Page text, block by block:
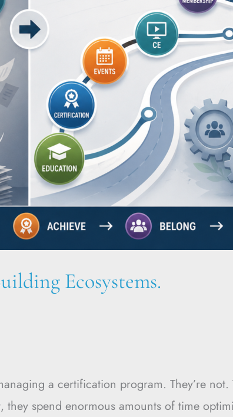
Ecosystems.
a certification program. They’re
they spend enormous amounts of time